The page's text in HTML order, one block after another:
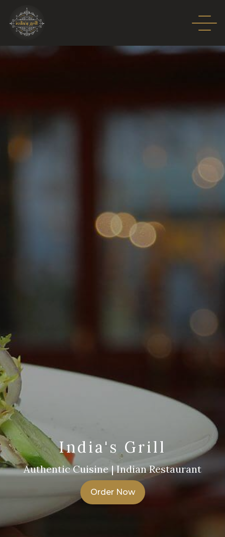
India's Grill
Authentic Cuisine | Indian Restaurant
Order Now